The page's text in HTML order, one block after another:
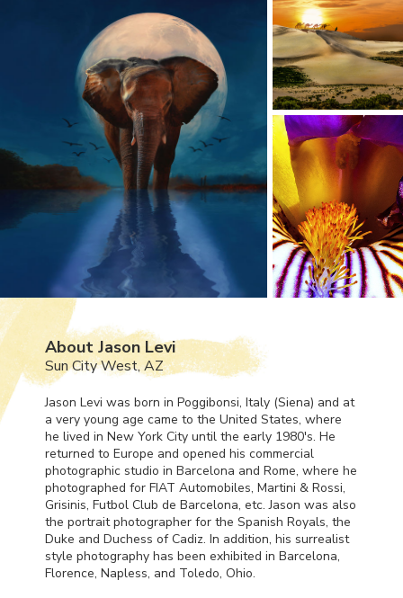
About Jason Levi
Sun City West, AZ
Jason Levi was born in Poggibonsi, Italy (Siena) and at
a very young age came to the United States, where
he lived in New York City until the early 1980's. He
returned to Europe and opened his commercial
photographic studio in Barcelona and Rome, where he
photographed for FIAT Automobiles, Martini & Rossi,
Grisinis, Futbol Club de Barcelona, etc. Jason was also
the portrait photographer for the Spanish Royals, the
Duke and Duchess of Cadiz. In addition, his surrealist
style photography has been exhibited in Barcelona,
Florence, Napless, and Toledo, Ohio.